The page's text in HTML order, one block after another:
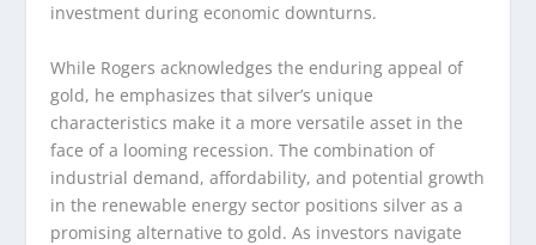
investment during economic downturns.
While Rogers acknowledges the enduring appeal of
gold, he emphasizes that silver’s unique
characteristics make it a more versatile asset in the
face of a looming recession. The combination of
industrial demand, affordability, and potential growth
in the renewable energy sector positions silver as a
promising alternative to gold. As investors navigate